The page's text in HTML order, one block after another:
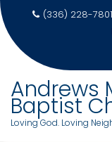
(336) 228-7801
Andrews
Baptist
Loving God. Loving